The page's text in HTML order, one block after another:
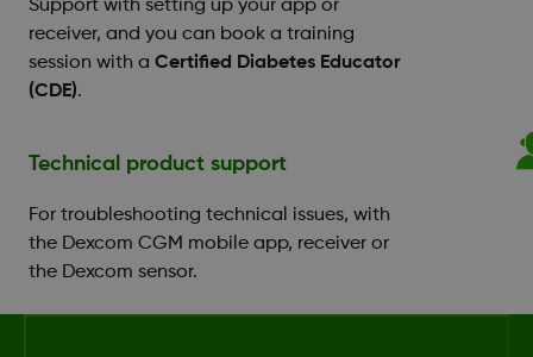
Support with setting up your app or
receiver, and you can book a training
session with a Certified Diabetes Educator
(CDE).
Technical product support
For troubleshooting technical issues, with
the Dexcom CGM mobile app, receiver or
the Dexcom sensor.